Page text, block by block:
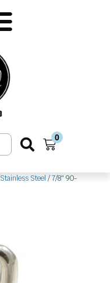
0
Cart
Stainless Steel / 7/8″ 90-